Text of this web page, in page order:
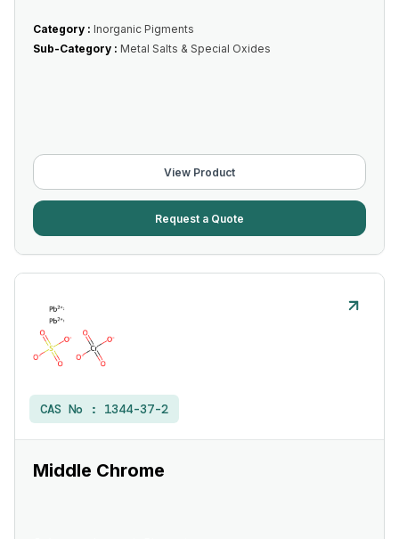
Category : Inorganic Pigments
Sub-Category : Metal Salts & Special Oxides
View Product
Request a Quote
CAS No : 1344-37-2
Middle Chrome